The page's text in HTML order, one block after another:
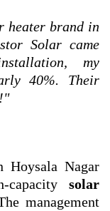
heater brand in
Solar came
my
40%. Their
Hoysala Nagar
solar
management